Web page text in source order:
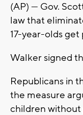
(AP) — Gov.
law that
17-year-olds
Walker signed
Republicans in
the measure
children without